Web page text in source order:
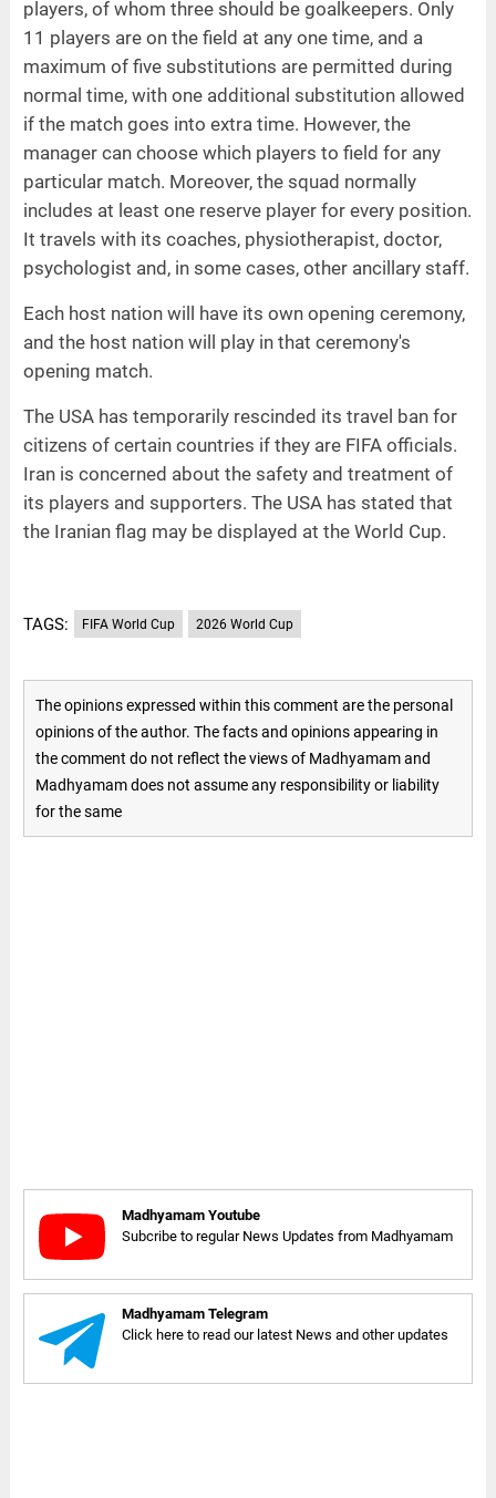
players, of whom three should be goalkeepers. Only
11 players are on the field at any one time, and a
maximum of five substitutions are permitted during
normal time, with one additional substitution allowed
if the match goes into extra time. However, the
manager can choose which players to field for any
particular match. Moreover, the squad normally
includes at least one reserve player for every position.
It travels with its coaches, physiotherapist, doctor,
psychologist and, in some cases, other ancillary staff.
Each host nation will have its own opening ceremony,
and the host nation will play in that ceremony's
opening match.
The USA has temporarily rescinded its travel ban for
citizens of certain countries if they are FIFA officials.
Iran is concerned about the safety and treatment of
its players and supporters. The USA has stated that
the Iranian flag may be displayed at the World Cup.
TAGS: FIFA World Cup 2026 World Cup
The opinions expressed within this comment are the personal
opinions of the author. The facts and opinions appearing in
the comment do not reflect the views of Madhyamam and
Madhyamam does not assume any responsibility or liability
for the same
Madhyamam Youtube
Subcribe to regular News Updates from Madhyamam
Madhyamam Telegram
Click here to read our latest News and other updates